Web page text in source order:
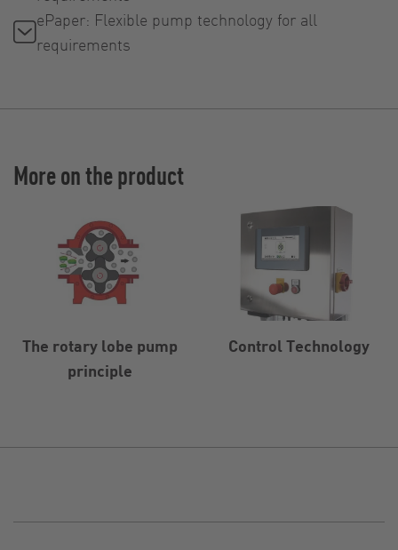
ePaper: Flexible pump technology for all
requirements
More on the product
The rotary lobe pump
principle
Control Technology